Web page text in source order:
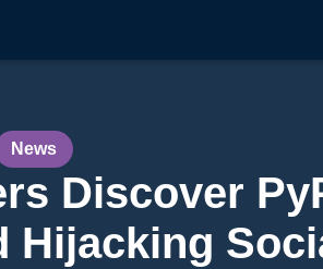
News
Discover
Hijacking